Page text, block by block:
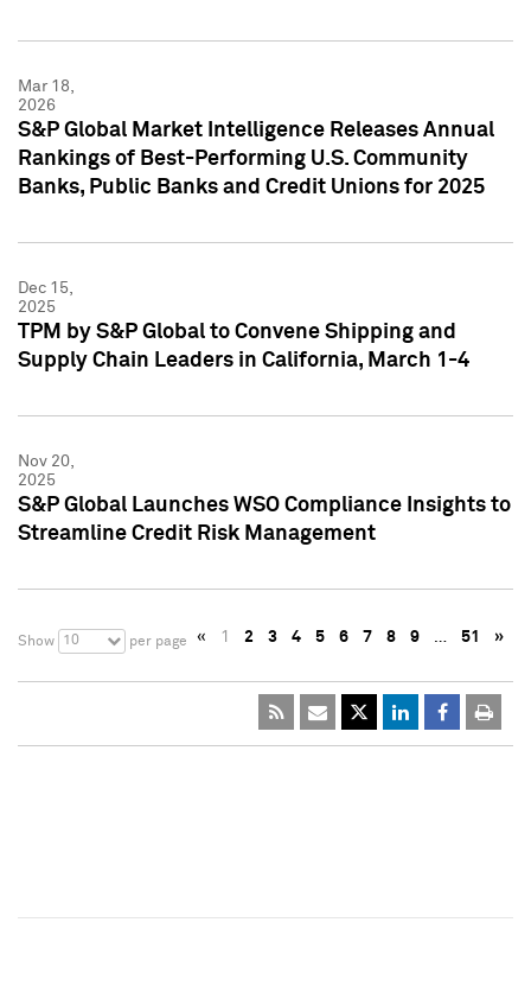
Mar 18,
2026
S&P Global Market Intelligence Releases Annual
Rankings of Best-Performing U.S. Community
Banks, Public Banks and Credit Unions for 2025
Dec 15,
2025
TPM by S&P Global to Convene Shipping and
Supply Chain Leaders in California, March 1-4
Nov 20,
2025
S&P Global Launches WSO Compliance Insights to
Streamline Credit Risk Management
Show 10 per page « 1 2 3 4 5 6 7 8 9 … 51 »